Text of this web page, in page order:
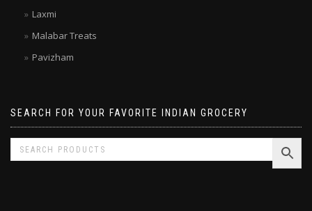
Laxmi
Malabar Treats
Pavizham
SEARCH FOR YOUR FAVORITE INDIAN GROCERY